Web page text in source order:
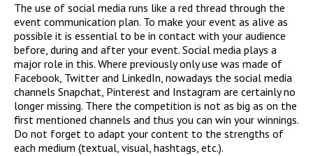
The use of social media runs like a red thread through the
event communication plan. To make your event as alive as
possible it is essential to be in contact with your audience
before, during and after your event. Social media plays a
major role in this. Where previously only use was made of
Facebook, Twitter and LinkedIn, nowadays the social media
channels Snapchat, Pinterest and Instagram are certainly no
longer missing. There the competition is not as big as on the
first mentioned channels and thus you can win your winnings.
Do not forget to adapt your content to the strengths of
each medium (textual, visual, hashtags, etc.).